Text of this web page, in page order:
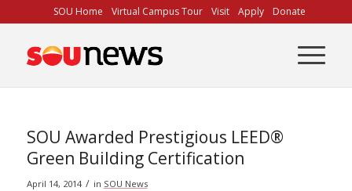
to
Content
SOU Home Virtual Campus Tour Visit Apply Donate
SOU Awarded Prestigious LEED®
Green Building Certification
April 14, 2014 / in SOU News